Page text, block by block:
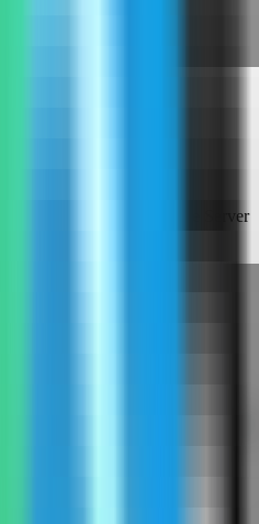
find HashiCorp Vault in the Server